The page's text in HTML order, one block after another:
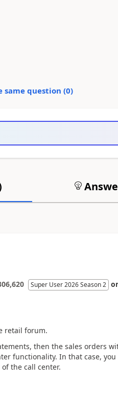
same question (0)
Super User 2026 Season 2
retail forum.
then the sales orders
functionality. In that case,
the call center.